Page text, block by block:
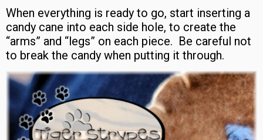
When everything is ready to go, start inserting a
candy cane into each side hole, to create the
“arms” and “legs” on each piece. Be careful not
to break the candy when putting it through.